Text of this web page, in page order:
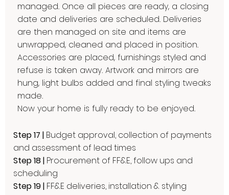
managed. Once all pieces are ready, a closing
date and deliveries are scheduled. Deliveries
are then managed on site and items are
unwrapped, cleaned and placed in position.
Accessories are placed, furnishings styled and
refuse is taken away. Artwork and mirrors are
hung, light bulbs added and final styling tweaks
made.
Now your home is fully ready to be enjoyed.​
Step 17 |Budget approval, collection of payments
and assessment of lead times
Step 18 |Procurement of FF&E, follow ups and
scheduling
Step 19 |FF&E deliveries, installation & styling